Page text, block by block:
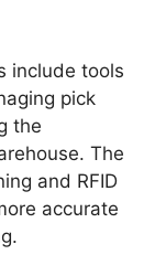
include tools
pick
the
The
and RFID
accurate